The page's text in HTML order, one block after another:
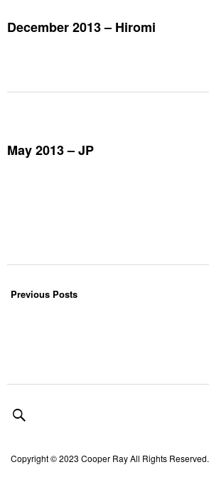
December 2013 – Hiromi
May 2013 – JP
Previous Posts
Copyright © 2023 Cooper Ray All Rights Reserved.